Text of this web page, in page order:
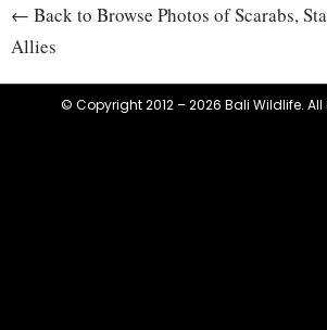
← Back to Browse Photos of Scarabs,
Allies
© Copyright 2012 – 2026 Bali Wildlife.